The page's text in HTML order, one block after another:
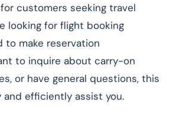
customers seeking travel
looking for flight booking
to make reservation
to inquire about carry-on
or have general questions, this
efficiently assist you.